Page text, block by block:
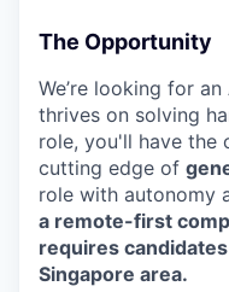
The Opportunity
We’re looking for an
thrives on solving
role, you'll have
cutting edge of
role with autonomy
a remote-first
requires
Singapore area.